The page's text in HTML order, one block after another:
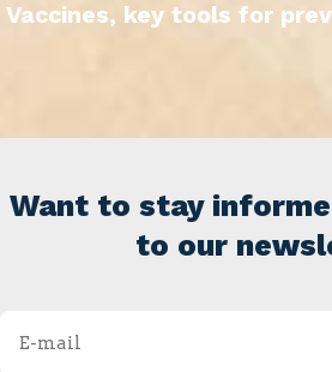
Vaccines, key tools for
Want to stay
to our